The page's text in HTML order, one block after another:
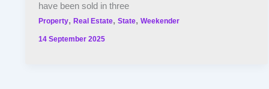
have been sold in three
Property,Real Estate,State,Weekender
14 September 2025